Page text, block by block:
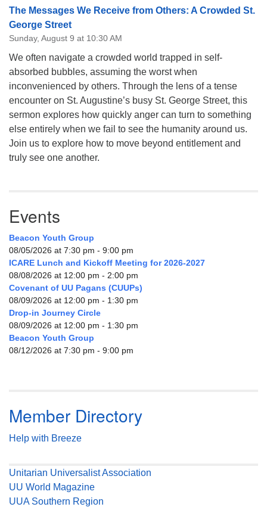
The Messages We Receive from Others: A Crowded St.
George Street
Sunday, August 9 at 10:30 AM
We often navigate a crowded world trapped in self-
absorbed bubbles, assuming the worst when
inconvenienced by others. Through the lens of a tense
encounter on St. Augustine’s busy St. George Street, this
sermon explores how quickly anger can turn to something
else entirely when we fail to see the humanity around us.
Join us to explore how to move beyond entitlement and
truly see one another.
Events
Beacon Youth Group
08/05/2026 at 7:30 pm - 9:00 pm
ICARE Lunch and Kickoff Meeting for 2026-2027
08/08/2026 at 12:00 pm - 2:00 pm
Covenant of UU Pagans (CUUPs)
08/09/2026 at 12:00 pm - 1:30 pm
Drop-in Journey Circle
08/09/2026 at 12:00 pm - 1:30 pm
Beacon Youth Group
08/12/2026 at 7:30 pm - 9:00 pm
Member Directory
Help with Breeze
Unitarian Universalist Association
UU World Magazine
UUA Southern Region